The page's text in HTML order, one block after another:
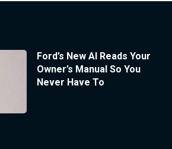
Ford’s New AI Reads Your
Owner’s Manual So You
Never Have To